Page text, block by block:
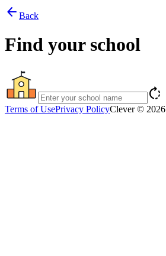
arrow_back Back
Find your school
rotate_right
Terms of UsePrivacy PolicyClever © 2026